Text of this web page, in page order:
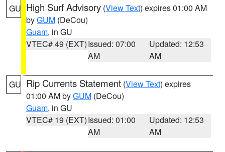
GU High Surf Advisory (View Text) expires 01:00 AM
byGUM (DeCou)
Guam, in GU
VTEC# 49 (EXT)Issued: 07:00
AM
Updated: 12:53
AM
GU Rip Currents Statement (View Text) expires
01:00 AM byGUM (DeCou)
Guam, in GU
VTEC# 19 (EXT)Issued: 01:00
AM
Updated: 12:53
AM